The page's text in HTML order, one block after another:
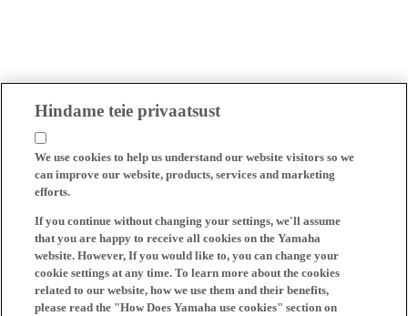
Hindame teie privaatsust
We use cookies to help us understand our website visitors so we
can improve our website, products, services and marketing
efforts.
If you continue without changing your settings, we'll assume
that you are happy to receive all cookies on the Yamaha
website. However, If you would like to, you can change your
cookie settings at any time. To learn more about the cookies
related to our website, how we use them and their benefits,
please read the "How Does Yamaha use cookies" section on